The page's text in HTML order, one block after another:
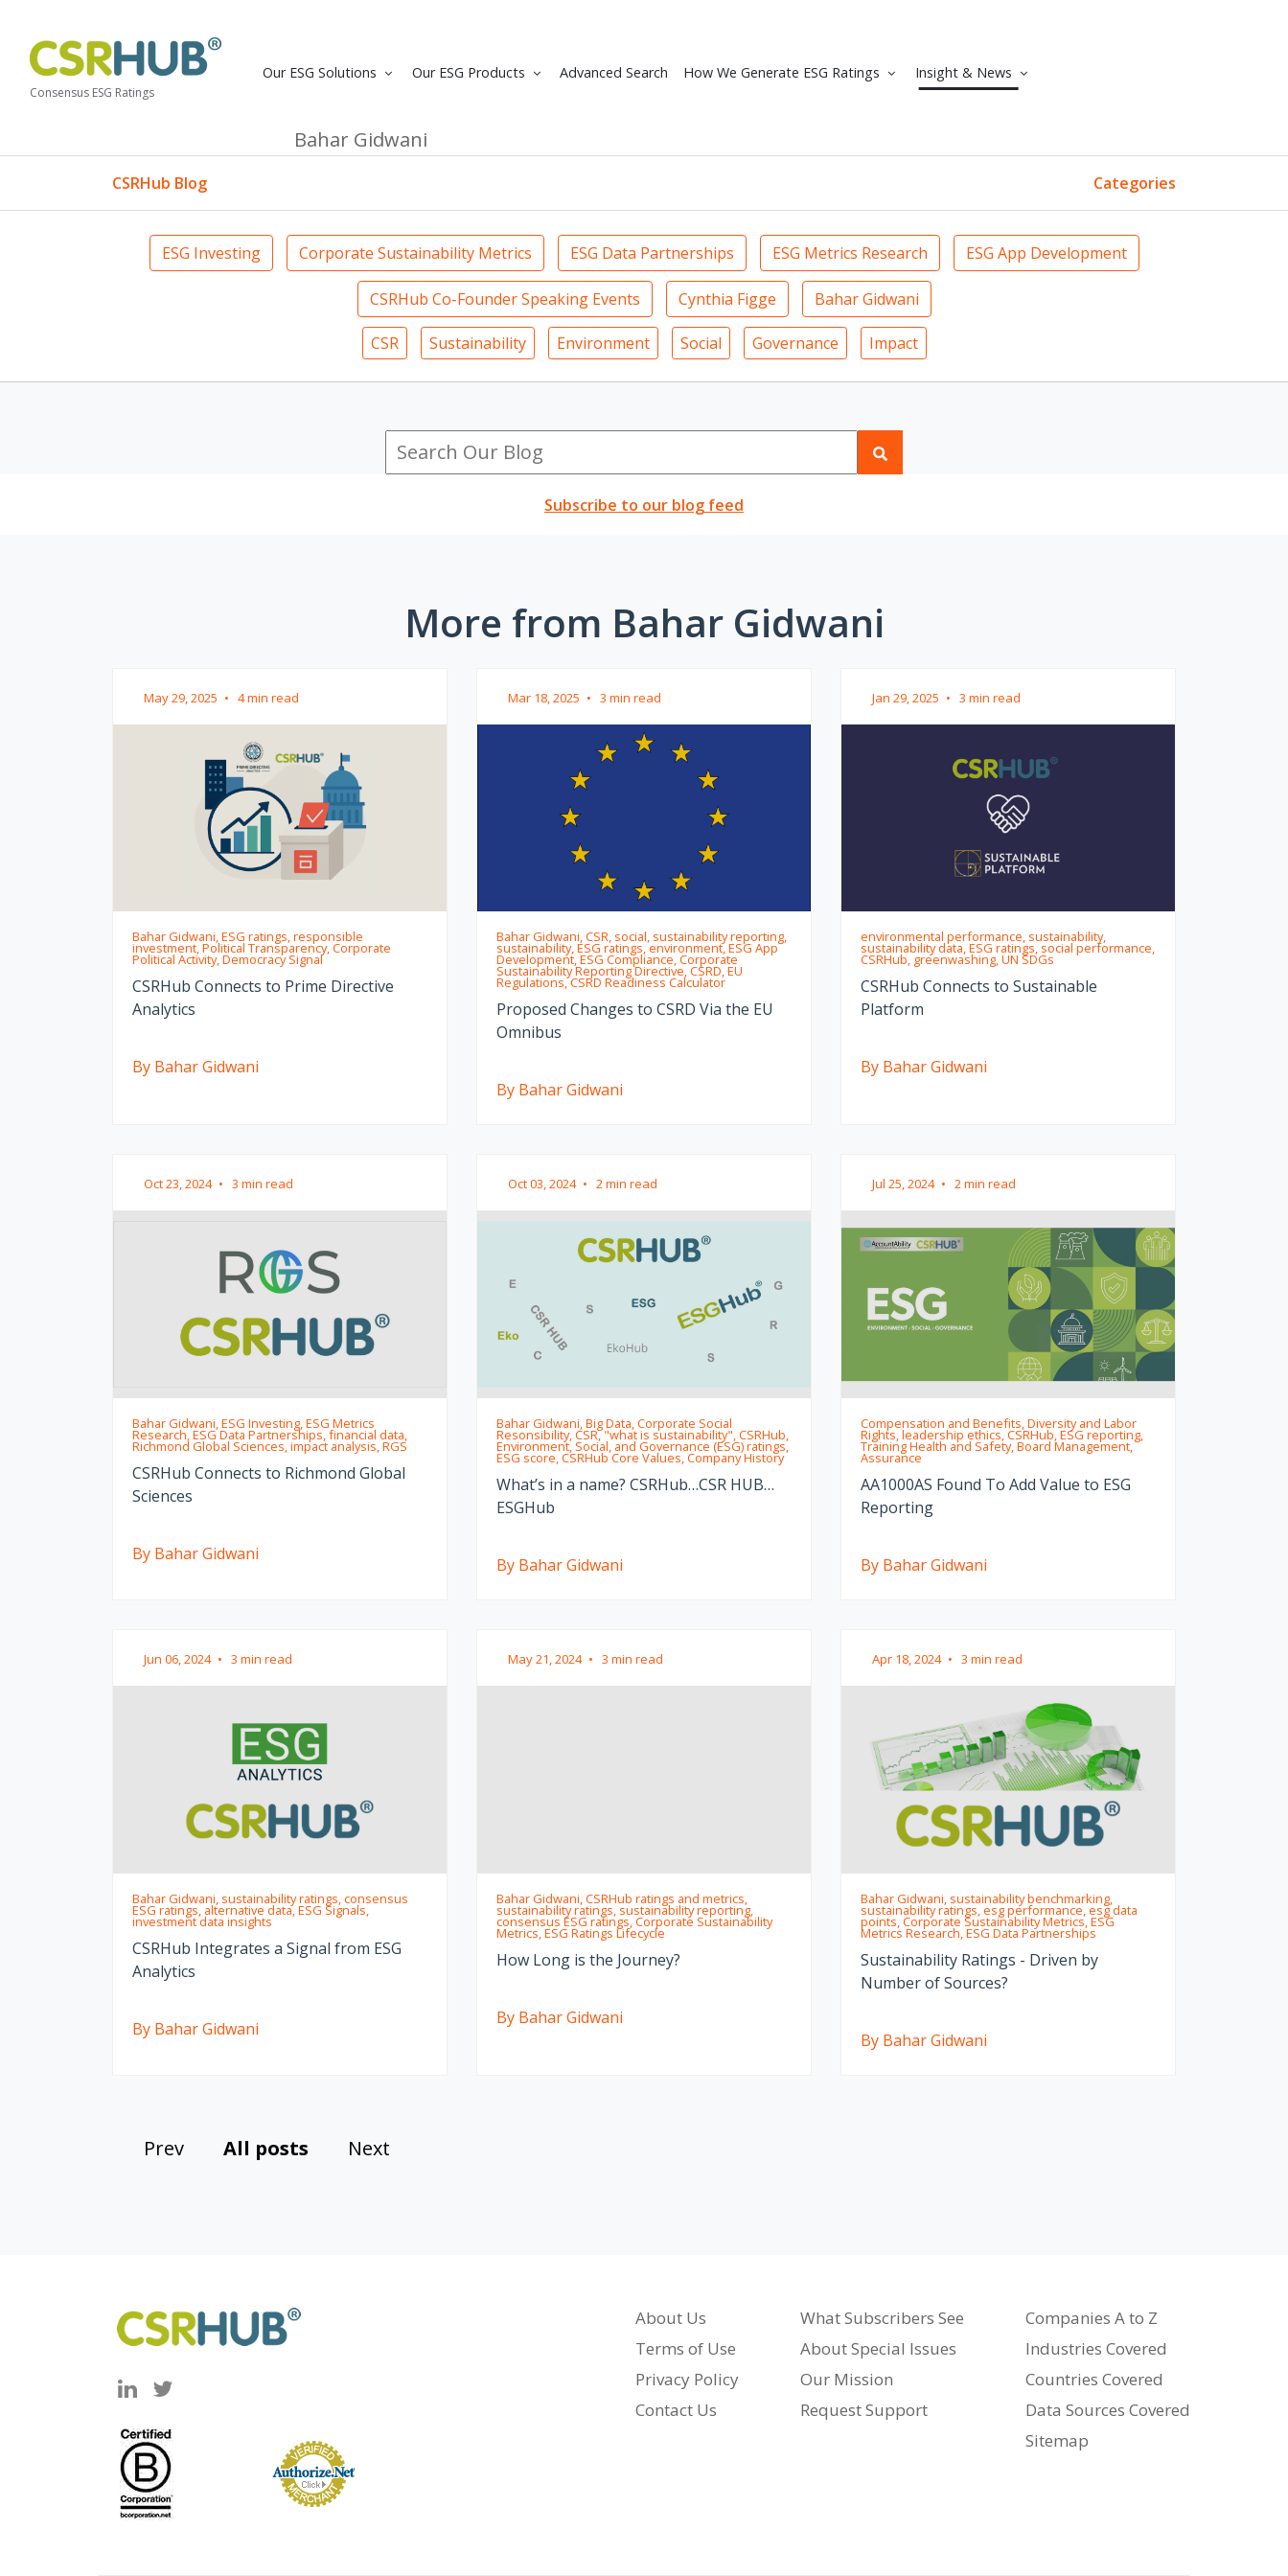
Consensus ESG Ratings
Our ESG Solutions Our ESG Products Advanced Search How We Generate ESG Ratings Insight & News
Bahar Gidwani
CSRHub Blog Categories
ESG Investing Corporate Sustainability Metrics ESG Data Partnerships ESG Metrics Research ESG App Development
CSRHub Co-Founder Speaking Events Cynthia Figge Bahar Gidwani
CSR Sustainability Environment Social Governance Impact
Subscribe to our blog feed
More from Bahar Gidwani
May 29, 2025 • 4 min read
Bahar Gidwani, ESG ratings, responsible
investment, Political Transparency, Corporate
Political Activity, Democracy Signal
CSRHub Connects to Prime Directive
Analytics
By Bahar Gidwani
Mar 18, 2025 • 3 min read
Bahar Gidwani, CSR, social, sustainability reporting,
sustainability, ESG ratings, environment, ESG App
Development, ESG Compliance, Corporate
Sustainability Reporting Directive, CSRD, EU
Regulations, CSRD Readiness Calculator
Proposed Changes to CSRD Via the EU
Omnibus
By Bahar Gidwani
Jan 29, 2025 • 3 min read
environmental performance, sustainability,
sustainability data, ESG ratings, social performance,
CSRHub, greenwashing, UN SDGs
CSRHub Connects to Sustainable
Platform
By Bahar Gidwani
Oct 23, 2024 • 3 min read
Bahar Gidwani, ESG Investing, ESG Metrics
Research, ESG Data Partnerships, financial data,
Richmond Global Sciences, impact analysis, RGS
CSRHub Connects to Richmond Global
Sciences
By Bahar Gidwani
Oct 03, 2024 • 2 min read
Bahar Gidwani, Big Data, Corporate Social
Resonsibility, CSR, "what is sustainability", CSRHub,
Environment, Social, and Governance (ESG) ratings,
ESG score, CSRHub Core Values, Company History
What’s in a name? CSRHub…CSR HUB…
ESGHub
By Bahar Gidwani
Jul 25, 2024 • 2 min read
Compensation and Benefits, Diversity and Labor
Rights, leadership ethics, CSRHub, ESG reporting,
Training Health and Safety, Board Management,
Assurance
AA1000AS Found To Add Value to ESG
Reporting
By Bahar Gidwani
Jun 06, 2024 • 3 min read
Bahar Gidwani, sustainability ratings, consensus
ESG ratings, alternative data, ESG Signals,
investment data insights
CSRHub Integrates a Signal from ESG
Analytics
By Bahar Gidwani
May 21, 2024 • 3 min read
Bahar Gidwani, CSRHub ratings and metrics,
sustainability ratings, sustainability reporting,
consensus ESG ratings, Corporate Sustainability
Metrics, ESG Ratings Lifecycle
How Long is the Journey?
By Bahar Gidwani
Apr 18, 2024 • 3 min read
Bahar Gidwani, sustainability benchmarking,
sustainability ratings, esg performance, esg data
points, Corporate Sustainability Metrics, ESG
Metrics Research, ESG Data Partnerships
Sustainability Ratings - Driven by
Number of Sources?
By Bahar Gidwani
Prev All posts Next
About Us
Terms of Use
Privacy Policy
Contact Us
What Subscribers See
About Special Issues
Our Mission
Request Support
Companies A to Z
Industries Covered
Countries Covered
Data Sources Covered
Sitemap